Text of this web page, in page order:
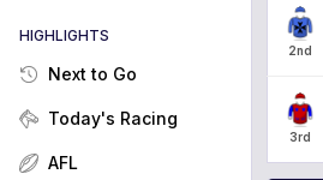
HIGHLIGHTS
Next to Go
Today's Racing
AFL
2nd
3rd